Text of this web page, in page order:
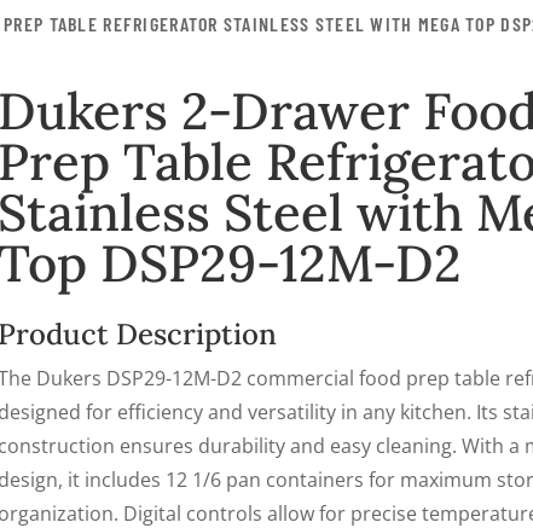
TABLE REFRIGERATOR STAINLESS STEEL WITH MEGA TOP
Dukers 2-Drawer
Prep Table
Stainless Steel with
DSP29-12M-D2
Product Description
Dukers DSP29-12M-D2 commercial food prep table
designed for efficiency and versatility in any kitchen. Its
construction ensures durability and easy cleaning. With a
design, it includes 12 1/6 pan containers for maximum
organization. Digital controls allow for precise